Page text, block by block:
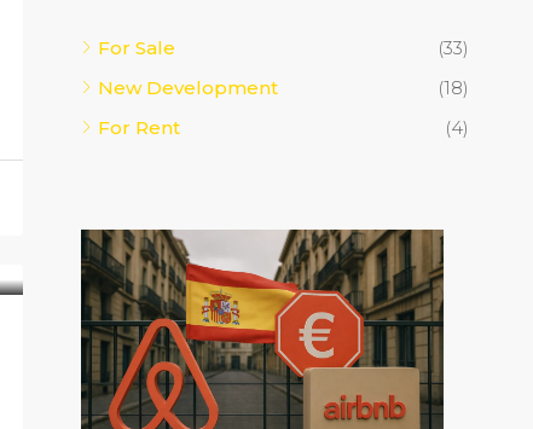
For Sale
(33)
New Development
(18)
For Rent
(4)